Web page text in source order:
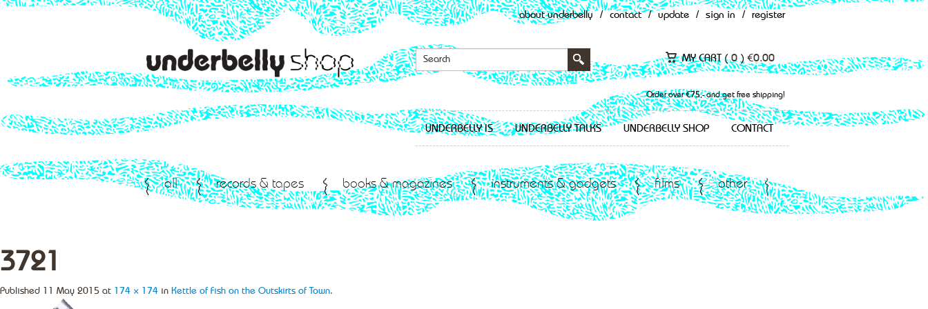
about underbelly / contact / update / sign in / register
MY CART (0 ) €0.00
Order over €75,- and get free shipping!
UNDERBELLY IS UNDERBELLY TALKS UNDERBELLY SHOP CONTACT
all records & tapes books & magazines instruments & gadgets films other
3721
Published 11 May 2015 at 174 × 174 in Kettle of Fish on the Outskirts of Town.